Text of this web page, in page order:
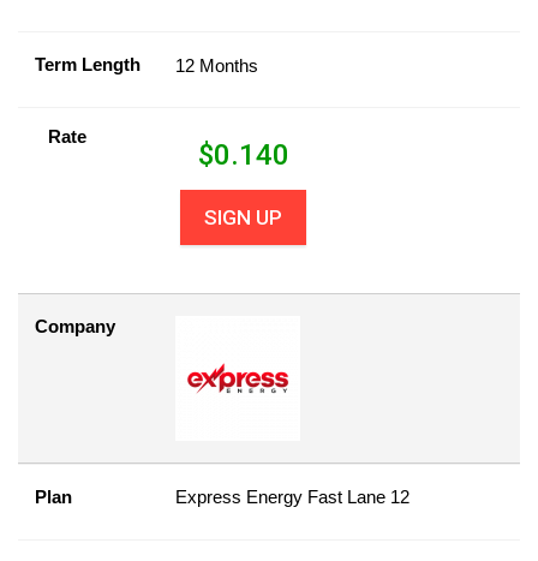
Term Length 12 Months
Rate
$0.140
SIGN UP
Company
Plan Express Energy Fast Lane 12